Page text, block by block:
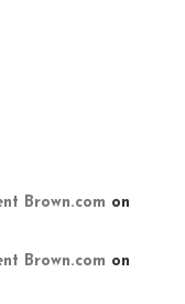
Brown.com on
Brown.com on